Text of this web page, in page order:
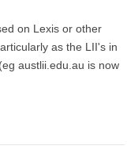
on Lexis or other
as the LII's in
austlii.edu.au is now